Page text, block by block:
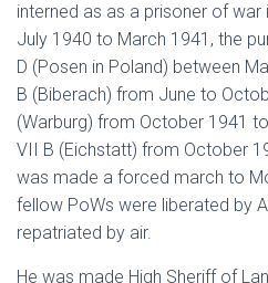
interned as as a prisoner of war
July 1940 to March 1941, the
D (Posen in Poland) between
B (Biberach) from June to
(Warburg) from October 1941
VII B (Eichstatt) from October
was made a forced march to
fellow PoWs were liberated by
repatriated by air.
He was made High Sheriff of